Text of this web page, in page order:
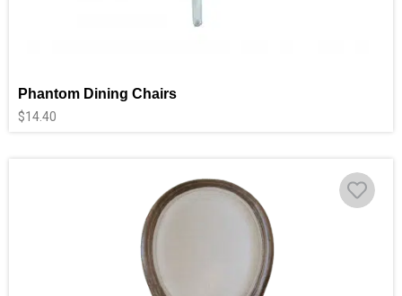
Phantom Dining Chairs
$14.40